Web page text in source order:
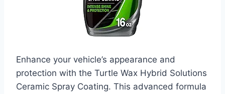
Enhance your vehicle’s appearance and
protection with the Turtle Wax Hybrid Solutions
Ceramic Spray Coating. This advanced formula